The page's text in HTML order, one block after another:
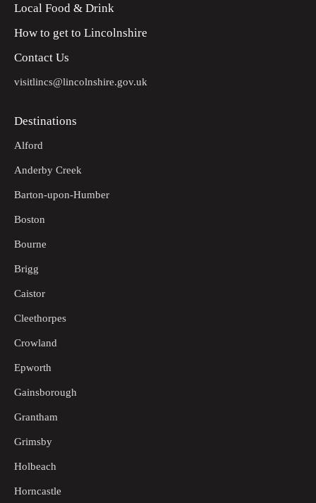
Local Food & Drink
How to get to Lincolnshire
Contact Us
visitlincs@lincolnshire.gov.uk
Destinations
Alford
Anderby Creek
Barton-upon-Humber
Boston
Bourne
Brigg
Caistor
Cleethorpes
Crowland
Epworth
Gainsborough
Grantham
Grimsby
Holbeach
Horncastle